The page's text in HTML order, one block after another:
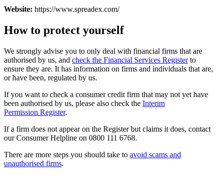
Website: https://www.spreadex.com/
How to protect yourself
We strongly advise you to only deal with financial firms that are
authorised by us, and check the Financial Services Registerto
ensure they are. It has information on firms and individuals that are,
or have been, regulated by us.
If you want to check a consumer credit firm that may not yet have
been authorised by us, please also check the Interim
Permission Register.
If a firm does not appear on the Register but claims it does, contact
our Consumer Helpline on 0800 111 6768.
There are more steps you should take to avoid scams and
unauthorised firms.